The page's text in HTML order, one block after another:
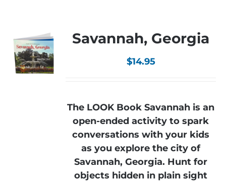
Savannah, Georgia
$14.95
The LOOK Book Savannah is an
open-ended activity to spark
conversations with your kids
as you explore the city of
Savannah, Georgia. Hunt for
objects hidden in plain sight